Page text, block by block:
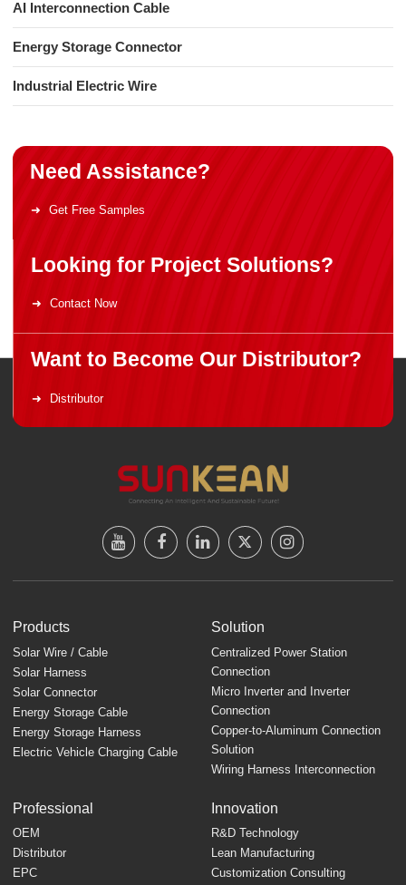
AI Interconnection Cable
Energy Storage Connector
Industrial Electric Wire
Need Assistance?
Get Free Samples
Looking for Project Solutions?
Contact Now
Want to Become Our Distributor?
Distributor
Products
Solar Wire / Cable
Solar Harness
Solar Connector
Energy Storage Cable
Energy Storage Harness
Electric Vehicle Charging Cable
Solution
Centralized Power Station
Connection
Micro Inverter and Inverter
Connection
Copper-to-Aluminum Connection
Solution
Wiring Harness Interconnection
Professional
OEM
Distributor
EPC
Innovation
R&D Technology
Lean Manufacturing
Customization Consulting